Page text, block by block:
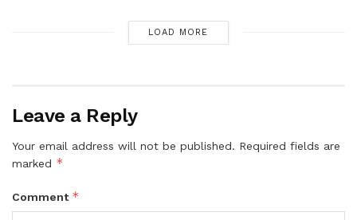
LOAD MORE
Leave a Reply
Your email address will not be published. Required fields are
marked *
Comment *